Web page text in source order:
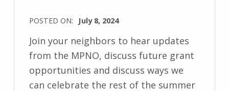
POSTED ON: July 8, 2024
Join your neighbors to hear updates
from the MPNO, discuss future grant
opportunities and discuss ways we
can celebrate the rest of the summer